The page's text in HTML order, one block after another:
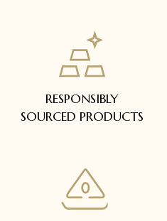
RESPONSIBLY
SOURCED PRODUCTS